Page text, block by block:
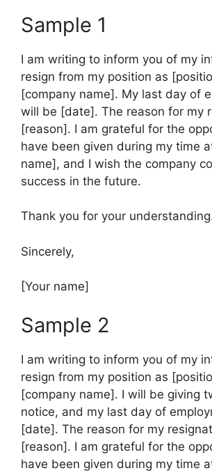
Sample 1
I am writing to inform you of my
resign from my position as
[company name]. My last day of
will be [date]. The reason for my
[reason]. I am grateful for the
have been given during my time
name], and I wish the company
success in the future.
Thank you for your
Sincerely,
[Your name]
Sample 2
I am writing to inform you of my
resign from my position as
[company name]. I will be giving
notice, and my last day of
[date]. The reason for my
[reason]. I am grateful for the
have been given during my time